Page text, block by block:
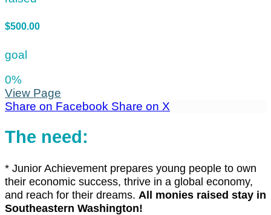
$500.00
goal
0%
View Page
Share on Facebook Share on X
The need:
* Junior Achievement prepares young people to own
their economic success, thrive in a global economy,
and reach for their dreams. All monies raised stay in
Southeastern Washington!